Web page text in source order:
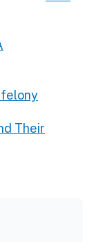
felony
Their